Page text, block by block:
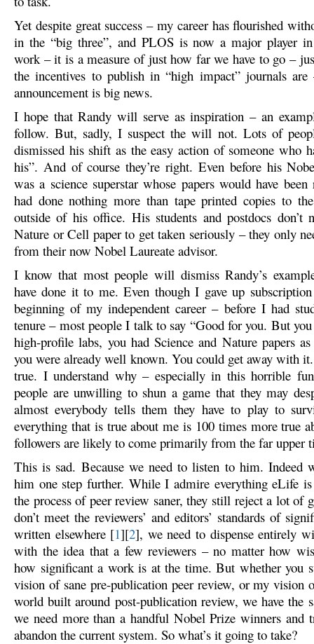
Yet despite great success – my career has flourished
in the “big three”, and PLOS is now a major player
work – it is a measure of just how far we have to go –
the incentives to publish in “high impact” journals are
announcement is big news.
I hope that Randy will serve as inspiration – an
follow. But, sadly, I suspect the will not. Lots of
dismissed his shift as the easy action of someone who
his”. And of course they’re right. Even before his
was a science superstar whose papers would have
had done nothing more than tape printed copies to
outside of his office. His students and postdocs don’t
Nature or Cell paper to get taken seriously – they only
from their now Nobel Laureate advisor.
I know that most people will dismiss Randy’s
have done it to me. Even though I gave up
beginning of my independent career – before I had
tenure – most people I talk to say “Good for you. But
high-profile labs, you had Science and Nature papers
you were already well known. You could get away with it.
true. I understand why – especially in this horrible
people are unwilling to shun a game that they may
almost everybody tells them they have to play to
everything that is true about me is 100 times more true
followers are likely to come primarily from the far upper
This is sad. Because we need to listen to him. Indeed
him one step further. While I admire everything eLife
the process of peer review saner, they still reject a lot of
don’t meet the reviewers’ and editors’ standards of
written elsewhere [1][2], we need to dispense entirely
with the idea that a few reviewers – no matter how
how significant a work is at the time. But whether you
vision of sane pre-publication peer review, or my vision
world built around post-publication review, we have the
we need more than a handful Nobel Prize winners and
abandon the current system. So what’s it going to take?